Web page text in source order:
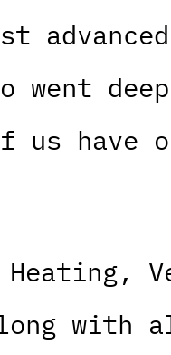
went
us have
Heating,
with